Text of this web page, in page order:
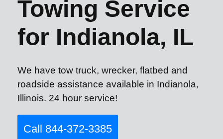
Towing Service
for Indianola, IL
We have tow truck, wrecker, flatbed and
roadside assistance available in Indianola,
Illinois. 24 hour service!
Call 844-372-3385